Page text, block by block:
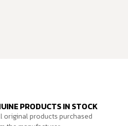
PRODUCTS IN STOCK
original products purchased